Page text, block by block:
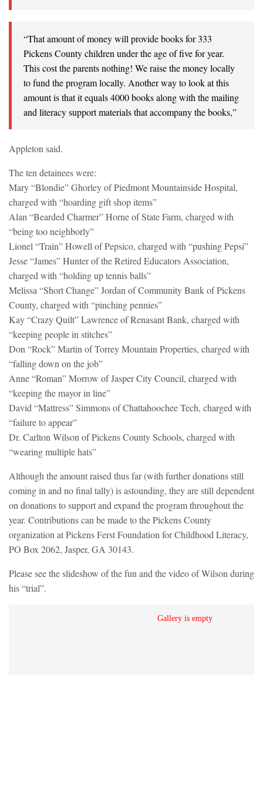
“That amount of money will provide books for 333
Pickens County children under the age of five for year.
This cost the parents nothing! We raise the money locally
to fund the program locally. Another way to look at this
amount is that it equals 4000 books along with the mailing
and literacy support materials that accompany the books,”
Appleton said.
The ten detainees were:
Mary “Blondie” Ghorley of Piedmont Mountainside Hospital,
charged with “hoarding gift shop items”
Alan “Bearded Charmer” Horne of State Farm, charged with
“being too neighborly”
Lionel “Train” Howell of Pepsico, charged with “pushing Pepsi”
Jesse “James” Hunter of the Retired Educators Association,
charged with “holding up tennis balls”
Melissa “Short Change” Jordan of Community Bank of Pickens
County, charged with “pinching pennies”
Kay “Crazy Quilt” Lawrence of Renasant Bank, charged with
“keeping people in stitches”
Don “Rock” Martin of Torrey Mountain Properties, charged with
“falling down on the job”
Anne “Roman” Morrow of Jasper City Council, charged with
“keeping the mayor in line”
David “Mattress” Simmons of Chattahoochee Tech, charged with
“failure to appear”
Dr. Carlton Wilson of Pickens County Schools, charged with
“wearing multiple hats”
Although the amount raised thus far (with further donations still
coming in and no final tally) is astounding, they are still dependent
on donations to support and expand the program throughout the
year. Contributions can be made to the Pickens County
organization at Pickens Ferst Foundation for Childhood Literacy,
PO Box 2062, Jasper, GA 30143.
Please see the slideshow of the fun and the video of Wilson during
his “trial”.